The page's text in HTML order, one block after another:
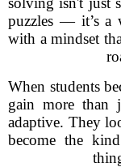
puzzles — it’s a
with a mindset
When students
gain more than
adaptive. They
become the